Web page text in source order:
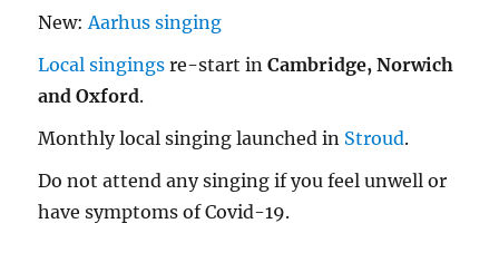
New:Aarhus singing
Local singings re-start inCambridge, Norwich
and Oxford.
Monthly local singing launched in Stroud.
Do not attend any singing if you feel unwell or
have symptoms of Covid-19.